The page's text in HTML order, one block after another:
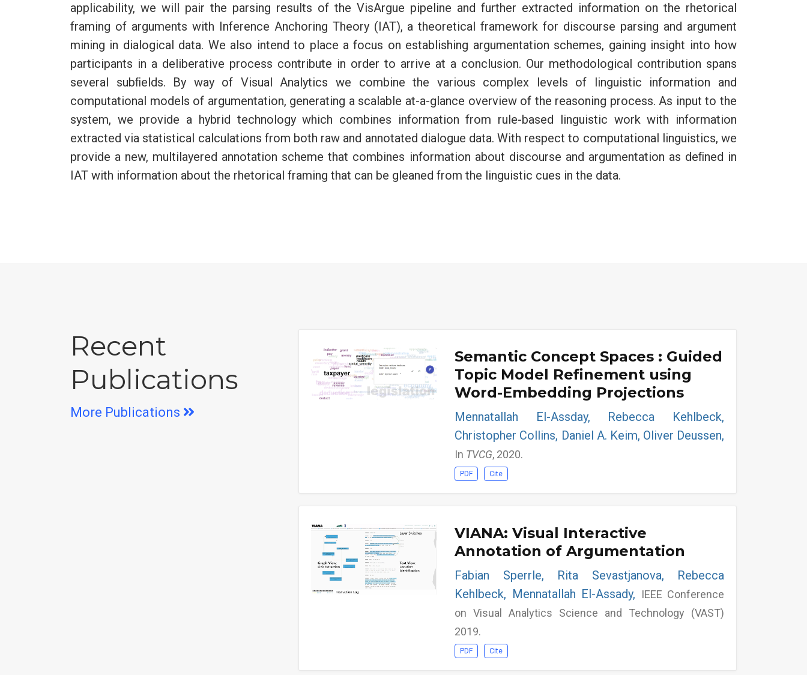
applicability, we will pair the parsing results of the VisArgue pipeline and further extracted information on the rhetorical
framing of arguments with Inference Anchoring Theory (IAT), a theoretical framework for discourse parsing and argument
mining in dialogical data. We also intend to place a focus on establishing argumentation schemes, gaining insight into how
participants in a deliberative process contribute in order to arrive at a conclusion. Our methodological contribution spans
several subﬁelds. By way of Visual Analytics we combine the various complex levels of linguistic information and
computational models of argumentation, generating a scalable at-a-glance overview of the reasoning process. As input to the
system, we provide a hybrid technology which combines information from rule-based linguistic work with information
extracted via statistical calculations from both raw and annotated dialogue data. With respect to computational linguistics, we
provide a new, multilayered annotation scheme that combines information about discourse and argumentation as deﬁned in
IAT with information about the rhetorical framing that can be gleaned from the linguistic cues in the data.
Recent
Publications
More Publications
Semantic Concept Spaces : Guided
Topic Model Refinement using
Word-Embedding Projections
Mennatallah El-Assday, Rebecca Kehlbeck,
Christopher Collins, Daniel A. Keim, Oliver Deussen,
In TVCG, 2020.
PDF Cite
VIANA: Visual Interactive
Annotation of Argumentation
Fabian Sperrle, Rita Sevastjanova, Rebecca
Kehlbeck, Mennatallah El-Assady,
IEEE Conference
on Visual Analytics Science and Technology (VAST)
2019.
PDF Cite